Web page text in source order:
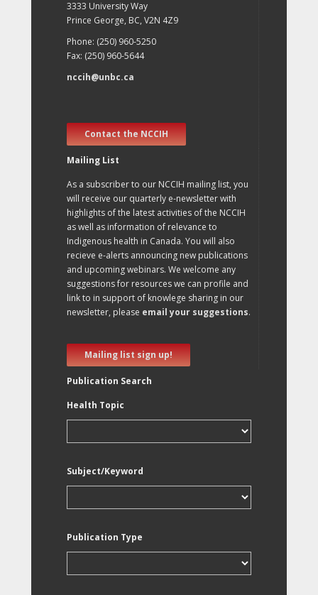
3333 University Way
Prince George, BC, V2N 4Z9
Phone: (250) 960-5250
Fax: (250) 960-5644
nccih@unbc.ca
Contact the NCCIH
Mailing List
As a subscriber to our NCCIH mailing list, you
will receive our quarterly e-newsletter with
highlights of the latest activities of the NCCIH
as well as information of relevance to
Indigenous health in Canada. You will also
recieve e-alerts announcing new publications
and upcoming webinars. We welcome any
suggestions for resources we can profile and
link to in support of knowlege sharing in our
newsletter, please email your suggestions.
Mailing list sign up!
Publication Search
Health Topic
Subject/Keyword
Publication Type